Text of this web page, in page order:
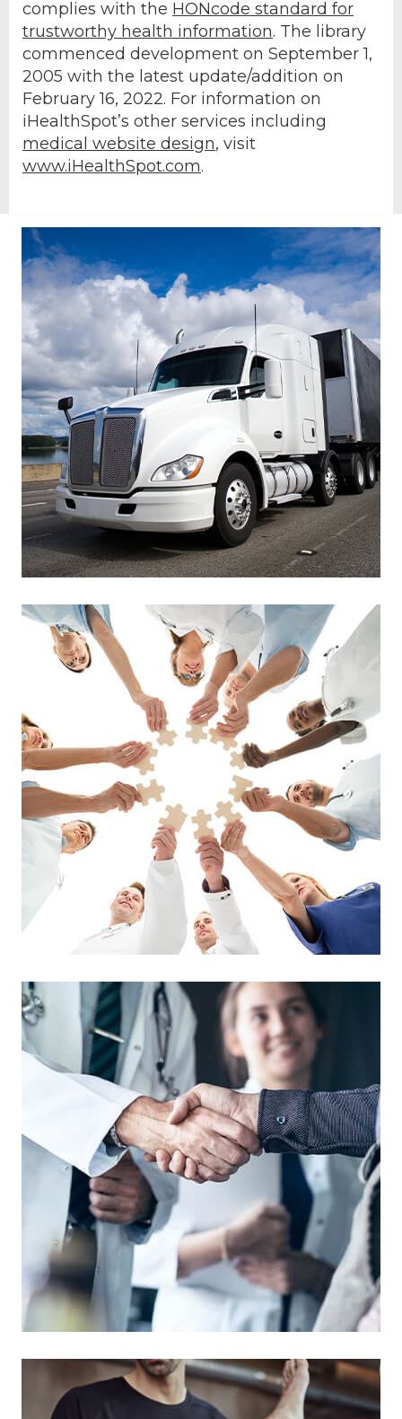
complies with the HONcode standard for
trustworthy health information. The library
commenced development on September 1,
2005 with the latest update/addition on
February 16, 2022. For information on
iHealthSpot’s other services including
medical website design, visit
www.iHealthSpot.com.
Footer